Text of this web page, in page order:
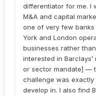
differentiator for me. I
M&A and capital
one of very few
York and London
businesses rather
interested in
or sector mandate] —
challenge was
develop in. I also find